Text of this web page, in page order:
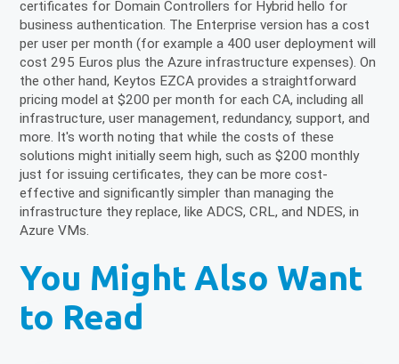
certificates for Domain Controllers for Hybrid hello for
business authentication. The Enterprise version has a cost
per user per month (for example a 400 user deployment will
cost 295 Euros plus the Azure infrastructure expenses). On
the other hand, Keytos EZCA provides a straightforward
pricing model at $200 per month for each CA, including all
infrastructure, user management, redundancy, support, and
more. It's worth noting that while the costs of these
solutions might initially seem high, such as $200 monthly
just for issuing certificates, they can be more cost-
effective and significantly simpler than managing the
infrastructure they replace, like ADCS, CRL, and NDES, in
Azure VMs.
You Might Also Want
to Read